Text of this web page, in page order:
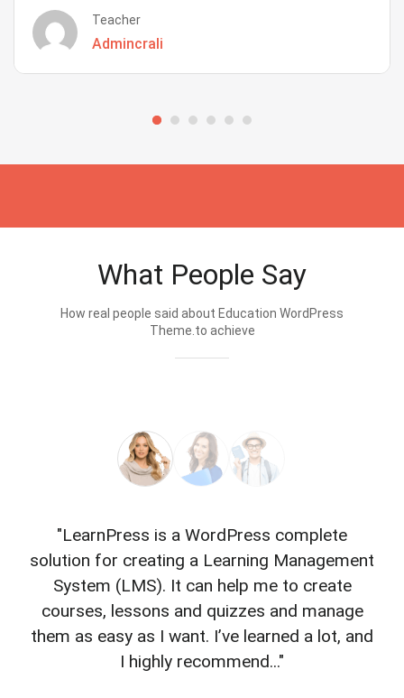
Teacher
Admincrali
What People Say
How real people said about Education WordPress
Theme.to achieve
"LearnPress is a WordPress complete
solution for creating a Learning Management
System (LMS). It can help me to create
courses, lessons and quizzes and manage
them as easy as I want. I’ve learned a lot, and
I highly recommend..."